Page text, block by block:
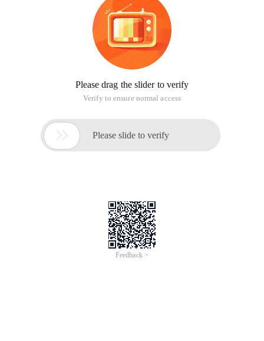
Please drag the slider to verify
Verify to ensure normal access
 Please slide to verify
Feedback >